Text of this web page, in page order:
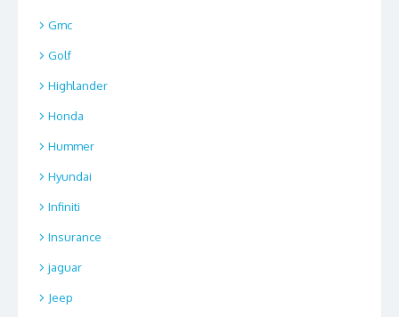
Gmc
Golf
Highlander
Honda
Hummer
Hyundai
Infiniti
Insurance
jaguar
Jeep